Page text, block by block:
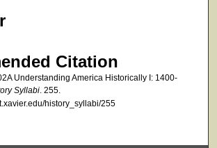
Citation
Understanding America Historically I: 1400-
Syllabi. 255.
history_syllabi/255